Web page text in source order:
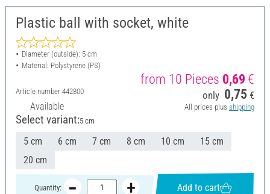
Plastic ball with socket, white
Diameter (outside): 5 cm
Material: Polystyrene (PS)
Article number 442800
Available
from 10 Pieces 0,69 €
only 0,75 €
All prices plus shipping
Select variant:5 cm
5 cm 6 cm 7 cm 8 cm 10 cm
15 cm
20 cm
Quantity: Add to cart